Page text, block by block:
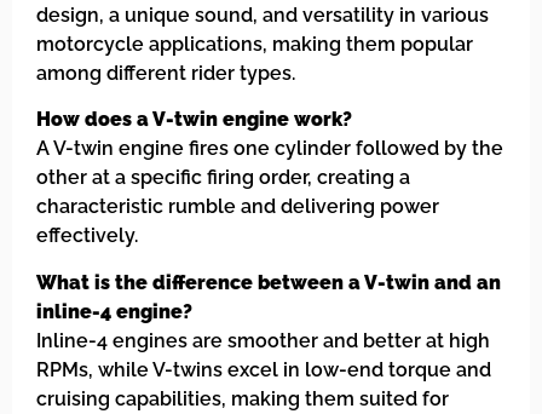
design, a unique sound, and versatility in various
motorcycle applications, making them popular
among different rider types.
How does a V-twin engine work?
A V-twin engine fires one cylinder followed by the
other at a specific firing order, creating a
characteristic rumble and delivering power
effectively.
What is the difference between a V-twin and an
inline-4 engine?
Inline-4 engines are smoother and better at high
RPMs, while V-twins excel in low-end torque and
cruising capabilities, making them suited for